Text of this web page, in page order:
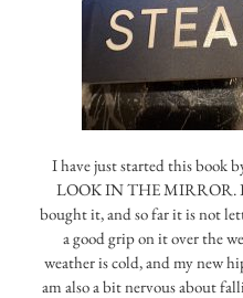
I have just started this
LOOK IN THE MIRROR. I
bought it, and so far it is not
a good grip on it over the
weather is cold, and my new
am also a bit nervous about